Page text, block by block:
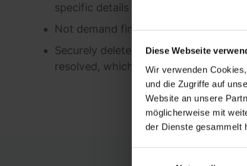
Diese Webseite
Wir verwenden
und die Zugriffe auf
Website an unsere
möglicherweise mit
der Dienste gesammelt
specific details of the vulnerability as
Not demand financial compensation
Securely delete all data retrieved
resolved, whichever comes first.